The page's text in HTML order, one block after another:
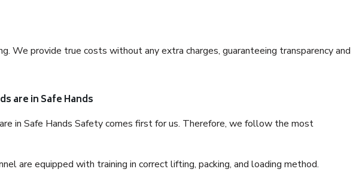
We provide true costs without any extra charges, guaranteeing transparency and
are in Safe Hands
in Safe Hands Safety comes first for us. Therefore, we follow the most
are equipped with training in correct lifting, packing, and loading method.